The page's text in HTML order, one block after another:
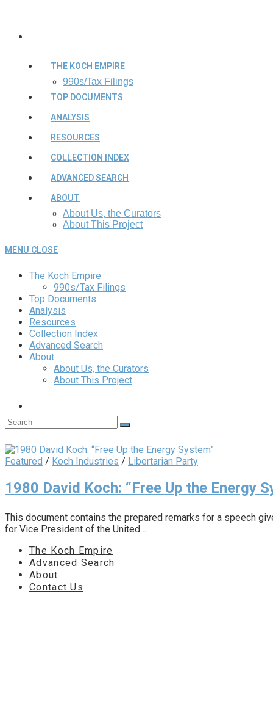
THE KOCH EMPIRE
990s/Tax Filings
TOP DOCUMENTS
ANALYSIS
RESOURCES
COLLECTION INDEX
ADVANCED SEARCH
ABOUT
About Us, the Curators
About This Project
MENU CLOSE
The Koch Empire
990s/Tax Filings
Top Documents
Analysis
Resources
Collection Index
Advanced Search
About
About Us, the Curators
About This Project
Featured / Koch Industries / Libertarian Party
1980 David Koch: “Free Up the Energy
This document contains the prepared remarks for a speech
for Vice President of the United…
The Koch Empire
Advanced Search
About
Contact Us